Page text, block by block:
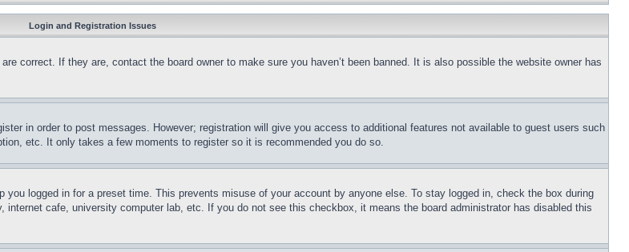
Login and Registration Issues
correct. If they are, contact the board owner to make sure you haven’t been banned. It is also possible the website owner has
in order to post messages. However; registration will give you access to additional features not available to guest users such
etc. It only takes a few moments to register so it is recommended you do so.
you logged in for a preset time. This prevents misuse of your account by anyone else. To stay logged in, check the box during
cafe, university computer lab, etc. If you do not see this checkbox, it means the board administrator has disabled this